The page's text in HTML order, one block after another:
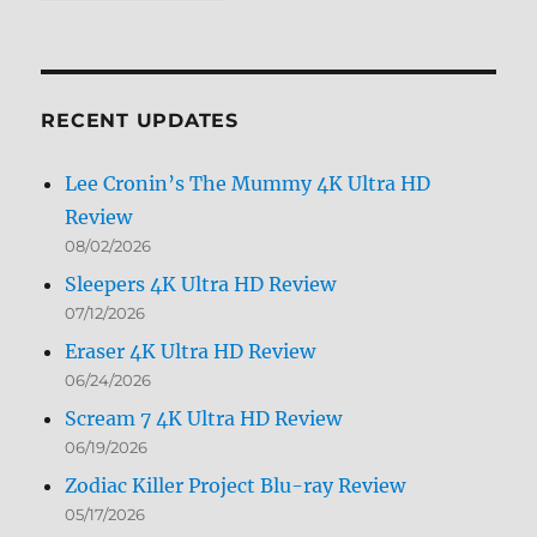
RECENT UPDATES
Lee Cronin’s The Mummy 4K Ultra HD
Review
08/02/2026
Sleepers 4K Ultra HD Review
07/12/2026
Eraser 4K Ultra HD Review
06/24/2026
Scream 7 4K Ultra HD Review
06/19/2026
Zodiac Killer Project Blu-ray Review
05/17/2026